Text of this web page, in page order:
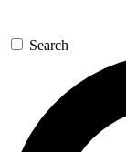
Search